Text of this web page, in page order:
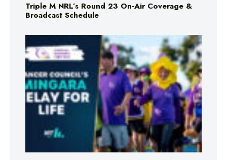
Triple M NRL’s Round 23 On-Air Coverage &
Broadcast Schedule